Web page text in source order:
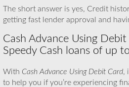
The short answer is yes, Credit
getting fast lender approval and
Cash Advance Using
Speedy Cash loans of up
With Cash Advance Using Debit Card,
to help you if you’re experiencing